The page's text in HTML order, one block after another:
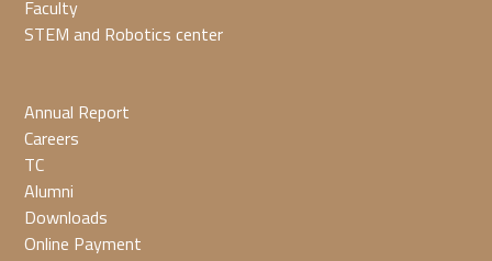
Faculty
STEM and Robotics center
Annual Report
Careers
TC
Alumni
Downloads
Online Payment